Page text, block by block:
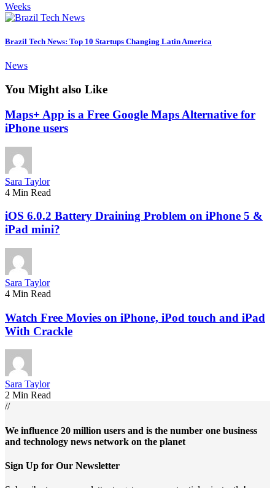
Weeks
Brazil Tech News: Top 10 Startups Changing Latin America
News
You Might also Like
Maps+ App is a Free Google Maps Alternative for
iPhone users
Sara Taylor
4 Min Read
iOS 6.0.2 Battery Draining Problem on iPhone 5 &
iPad mini?
Sara Taylor
4 Min Read
Watch Free Movies on iPhone, iPod touch and iPad
With Crackle
Sara Taylor
2 Min Read
//
We influence 20 million users and is the number one business
and technology news network on the planet
Sign Up for Our Newsletter